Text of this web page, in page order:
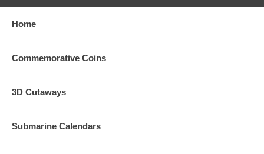
Home
Commemorative Coins
3D Cutaways
Submarine Calendars